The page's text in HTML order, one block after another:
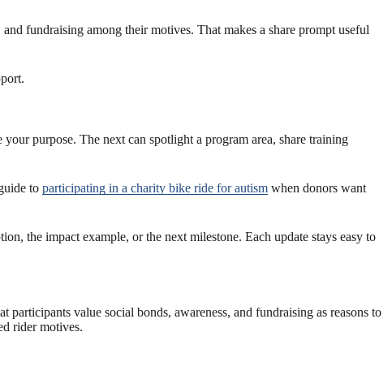
fundraising among their motives. That makes a share prompt useful
purpose. The next can spotlight a program area, share training
to participating in a charity bike ride for autism when donors want
the impact example, or the next milestone. Each update stays easy to
value social bonds, awareness, and fundraising as reasons to
rider motives.